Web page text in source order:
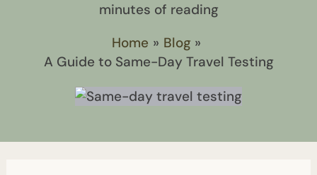
minutes of reading
Home
Blog
A Guide to Same-Day Travel Testing